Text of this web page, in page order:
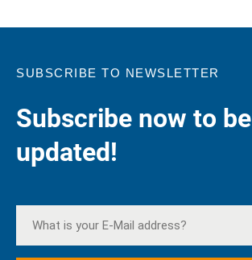
SUBSCRIBE TO NEWSLETTER
Subscribe now to be
updated!